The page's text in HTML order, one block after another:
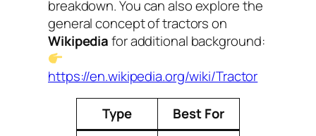
breakdown. You can also explore the
general concept of tractors on
Wikipediafor additional background:
https://en.wikipedia.org/wiki/Tractor
Type Best For